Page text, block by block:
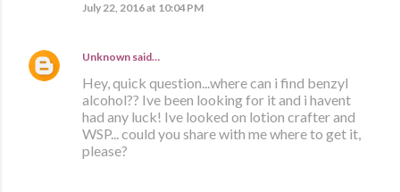
July 22, 2016 at 10:04 PM
Unknown said…
Hey, quick question...where can i find benzyl
alcohol?? Ive been looking for it and i havent
had any luck! Ive looked on lotion crafter and
WSP... could you share with me where to get it,
please?